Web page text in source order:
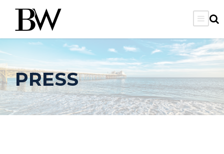
PRESS